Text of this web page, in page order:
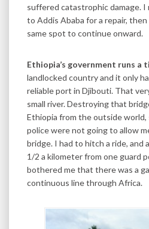
suffered catastrophic damage.
to Addis Ababa for a repair,
same spot to continue onward.
Ethiopia’s government runs a
landlocked country and it only
reliable port in Djibouti. That
small river. Destroying that
Ethiopia from the outside world,
police were not going to allow
bridge. I had to hitch a ride, and
1/2 a kilometer from one guard
bothered me that there was a
continuous line through Africa.